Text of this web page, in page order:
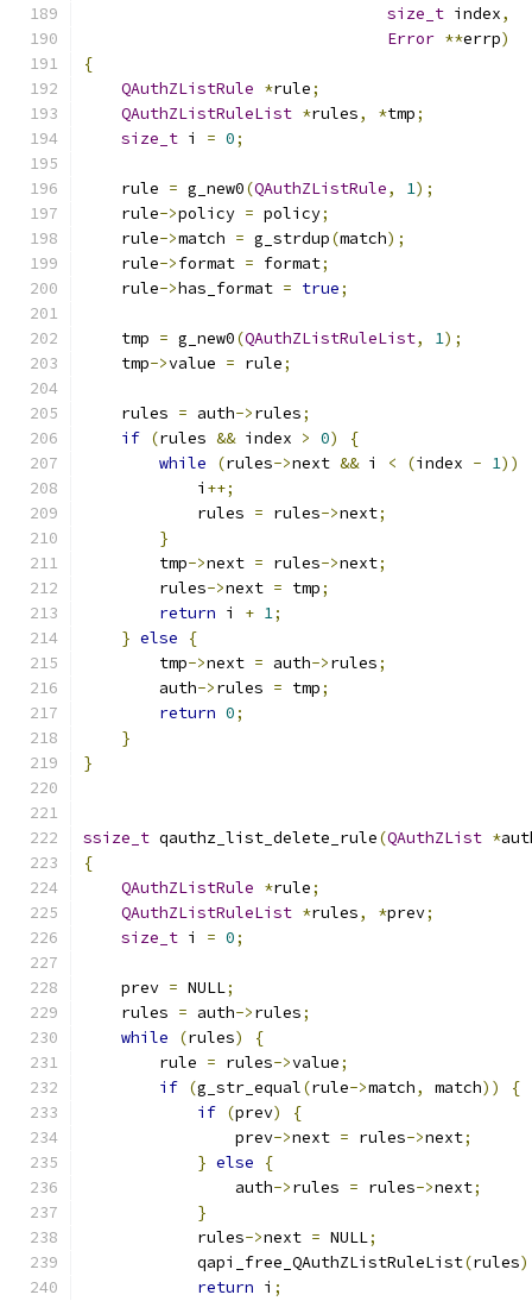
size_t index,
Error **errp)
{
QAuthZListRule *rule;
QAuthZListRuleList *rules, *tmp;
size_t i = 0;
    rule
= g_new0(QAuthZListRule, 1);
    rule
->policy = policy;
    rule
->match = g_strdup(match);
    rule
->format = format;
    rule
->has_format = true;
    tmp
= g_new0(QAuthZListRuleList, 1);
    tmp
->value = rule;
    rules
= auth->rules;
if (rules && index > 0)
{
while
(rules->next && i < (index - 1))
            i
++;
            rules
= rules->next;
}
        tmp
->next = rules->next;
        rules
->next = tmp;
return i + 1;
} else
{
        tmp
->next = auth->rules;
        auth
->rules = tmp;
return 0;
}
}
ssize_t qauthz_list_delete_rule(QAuthZList *
{
QAuthZListRule *rule;
QAuthZListRuleList *rules, *prev;
size_t i = 0;
    prev
= NULL;
    rules
= auth->rules;
while
(rules)
{
        rule
= rules->value;
if (g_str_equal(rule->match, match))
{
if (prev)
{
                prev
->next = rules->next;
} else
{
                auth
->rules = rules->next;
}
            rules
->next = NULL;
            qapi_free_QAuthZListRuleList
(rules
return i ;